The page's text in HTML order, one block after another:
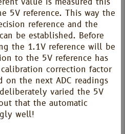
5V reference. This way the
reference and the
be established. Before
the 1.1V reference will be
to the 5V reference has
correction factor
on the next ADC readings
varied the 5V
that the automatic
well!